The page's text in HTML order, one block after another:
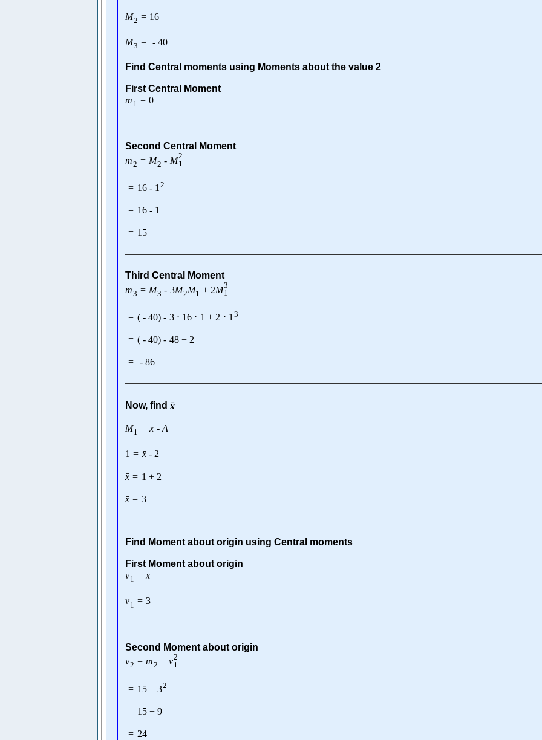
M2 = 16
M3 = - 40
Find Central moments using Moments about the value 2
First Central Moment
m 1 = 0
Second Central Moment
m2 = M2 - M2
1
= 16 - 1 2
= 16 - 1
= 15
Third Central Moment
m3 = M3 - 3M2M1 + 2M3
1
= ( - 40) - 3 ⋅ 16 ⋅ 1 + 2 ⋅ 13
= ( - 40) - 48 + 2
= - 86
Now, find ˉ
x
M1 = ˉ
x - A
1 = ˉ
x - 2
ˉ
x = 1 + 2
ˉ
x = 3
Find Moment about origin using Central moments
First Moment about origin
v1 = ˉ
x
v1 = 3
Second Moment about origin
v2 = m2 + v2
1
= 15 + 32
= 15 + 9
= 24